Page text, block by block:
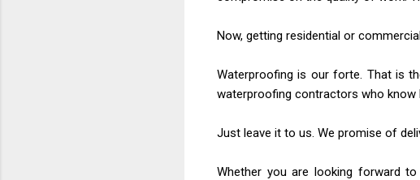
Now, getting residential or
Waterproofing is our forte. That is
waterproofing contractors who know
Just leave it to us. We promise of
Whether you are looking forward